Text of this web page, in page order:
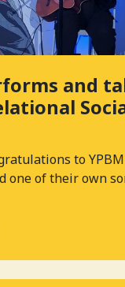
and
to
one of their own